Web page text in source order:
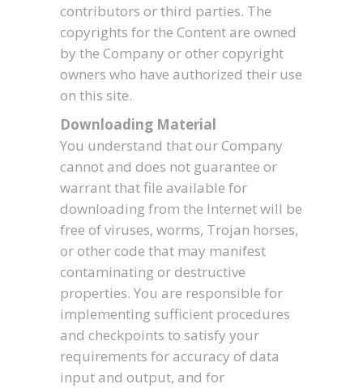
contributors or third parties. The
copyrights for the Content are owned
by the Company or other copyright
owners who have authorized their use
on this site.
Downloading Material
You understand that our Company
cannot and does not guarantee or
warrant that file available for
downloading from the Internet will be
free of viruses, worms, Trojan horses,
or other code that may manifest
contaminating or destructive
properties. You are responsible for
implementing sufficient procedures
and checkpoints to satisfy your
requirements for accuracy of data
input and output, and for